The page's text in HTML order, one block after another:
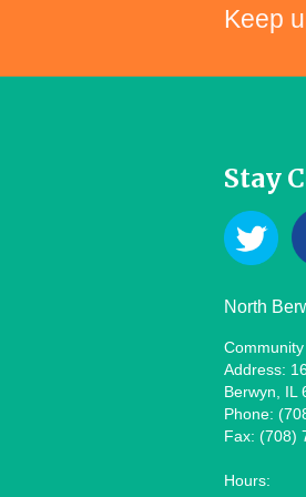
Keep
Stay
North
Address:
Berwyn, IL
Phone:
Fax: (708)
Hours: